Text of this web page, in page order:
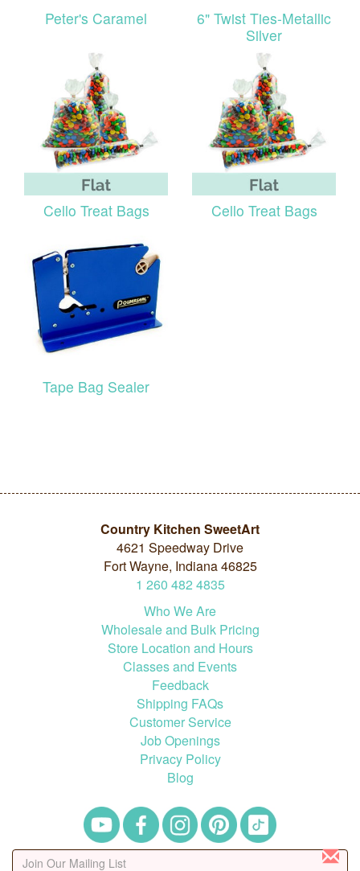
Peter's Caramel
6" Twist Ties-Metallic
Silver
Cello Treat Bags Cello Treat Bags
Tape Bag Sealer
Country Kitchen SweetArt
4621 Speedway Drive
Fort Wayne, Indiana 46825
1 260 482 4835
Who We Are
Wholesale and Bulk Pricing
Store Location and Hours
Classes and Events
Feedback
Shipping FAQs
Customer Service
Job Openings
Privacy Policy
Blog